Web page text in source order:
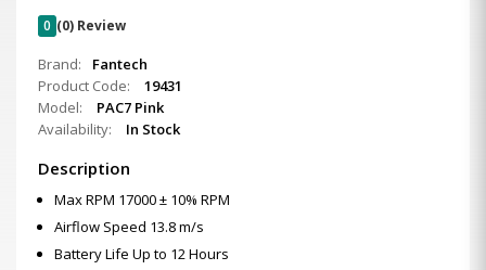
0 (0) Review
Brand:
Fantech
Product Code:
19431
Model:
PAC7 Pink
Availability:
In Stock
Description
Max RPM 17000 ± 10% RPM
Airflow Speed 13.8 m/s
Battery Life Up to 12 Hours